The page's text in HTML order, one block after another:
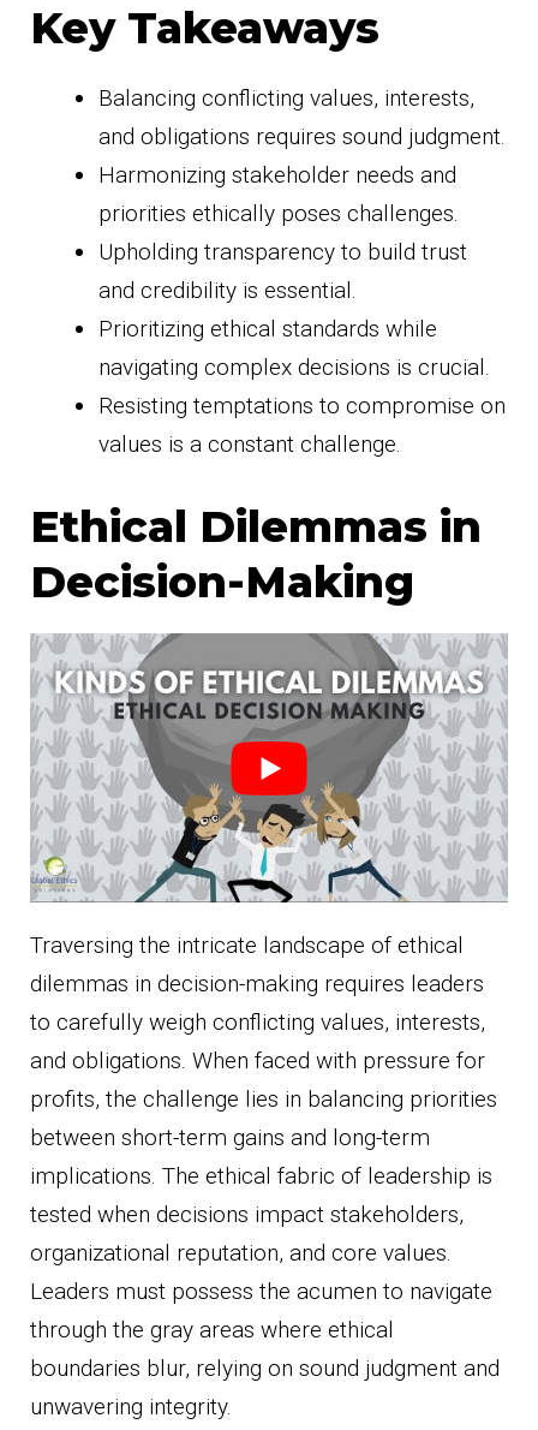
Key Takeaways
Balancing conflicting values, interests,
and obligations requires sound judgment.
Harmonizing stakeholder needs and
priorities ethically poses challenges.
Upholding transparency to build trust
and credibility is essential.
Prioritizing ethical standards while
navigating complex decisions is crucial.
Resisting temptations to compromise on
values is a constant challenge.
Ethical Dilemmas in
Decision-Making
Traversing the intricate landscape of ethical
dilemmas in decision-making requires leaders
to carefully weigh conflicting values, interests,
and obligations. When faced with pressure for
profits, the challenge lies in balancing priorities
between short-term gains and long-term
implications. The ethical fabric of leadership is
tested when decisions impact stakeholders,
organizational reputation, and core values.
Leaders must possess the acumen to navigate
through the gray areas where ethical
boundaries blur, relying on sound judgment and
unwavering integrity.